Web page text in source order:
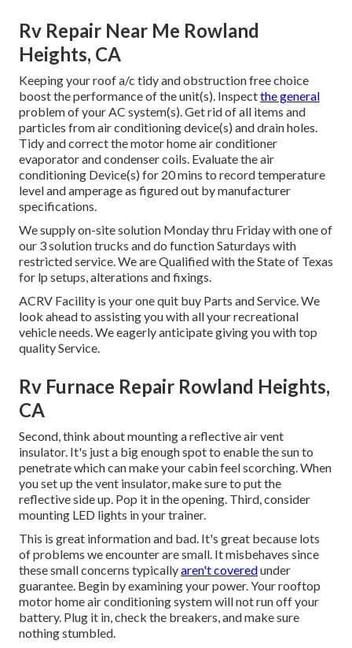
Rv Repair Near Me Rowland
Heights, CA
Keeping your roof a/c tidy and obstruction free choice
boost the performance of the unit(s). Inspectthe general
problem of your AC system(s). Get rid of all items and
particles from air conditioning device(s) and drain holes.
Tidy and correct the motor home air conditioner
evaporator and condenser coils. Evaluate the air
conditioning Device(s) for 20 mins to record temperature
level and amperage as figured out by manufacturer
specifications.
We supply on-site solution Monday thru Friday with one of
our 3 solution trucks and do function Saturdays with
restricted service. We are Qualified with the State of Texas
for lp setups, alterations and fixings.
ACRV Facility is your one quit buy Parts and Service. We
look ahead to assisting you with all your recreational
vehicle needs. We eagerly anticipate giving you with top
quality Service.
Rv Furnace Repair Rowland Heights,
CA
Second, think about mounting a reflective air vent
insulator. It's just a big enough spot to enable the sun to
penetrate which can make your cabin feel scorching. When
you set up the vent insulator, make sure to put the
reflective side up. Pop it in the opening. Third, consider
mounting LED lights in your trainer.
This is great information and bad. It's great because lots
of problems we encounter are small. It misbehaves since
these small concerns typicallyaren't coveredunder
guarantee. Begin by examining your power. Your rooftop
motor home air conditioning system will not run off your
battery. Plug it in, check the breakers, and make sure
nothing stumbled.